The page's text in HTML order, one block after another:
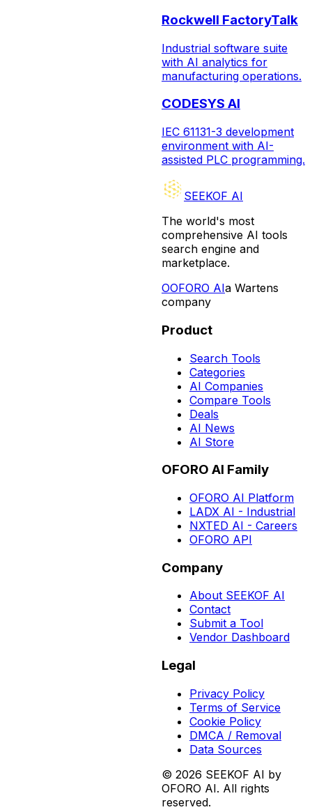
Rockwell FactoryTalk
Industrial software suite
with AI analytics for
manufacturing operations.
CODESYS AI
IEC 61131-3 development
environment with AI-
assisted PLC programming.
SEEKOF AI
The world's most
comprehensive AI tools
search engine and
marketplace.
OOFORO AIa Wartens
company
Product
Search Tools
Categories
AI Companies
Compare Tools
Deals
AI News
AI Store
OFORO AI Family
OFORO AI Platform
LADX AI - Industrial
NXTED AI - Careers
OFORO API
Company
About SEEKOF AI
Contact
Submit a Tool
Vendor Dashboard
Legal
Privacy Policy
Terms of Service
Cookie Policy
DMCA / Removal
Data Sources
© 2026 SEEKOF AI by
OFORO AI. All rights
reserved.